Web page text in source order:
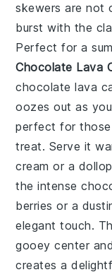
skewers are not
burst with the
Perfect for a
Chocolate Lava
chocolate lava
oozes out as
perfect for
treat. Serve it
cream or a
the intense
berries or a
elegant touch.
gooey center
creates a